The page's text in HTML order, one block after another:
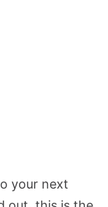
your next